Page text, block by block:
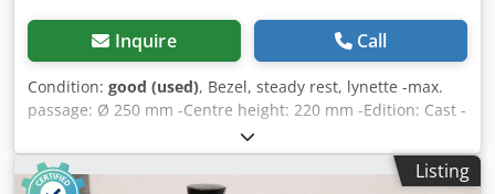
Inquire Call
Condition: good (used), Bezel, steady rest, lynette -max.
passage: Ø 250 mm -Centre height: 220 mm -Edition: Cast -
Dimensions: 462/150/H505 mm Dododpaq Ropfx Akhokr -
Weight: 39 kg
Listing